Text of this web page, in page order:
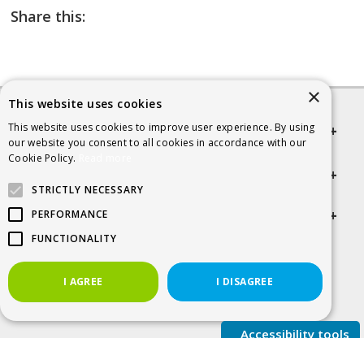
Accessibility tools
Share this:
Quick links
Get in touch
×
This website uses cookies
This website uses cookies to improve user experience. By using
our website you consent to all cookies in accordance with our
Cookie Policy.
STRICTLY NECESSARY
PERFORMANCE
FUNCTIONALITY
I AGREE I DISAGREE